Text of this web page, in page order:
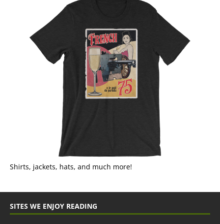
Shirts, jackets, hats, and much more!
SITES WE ENJOY READING